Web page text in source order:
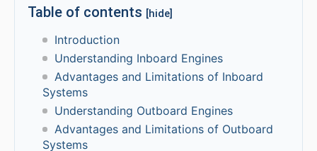
Table of contents [hide]
Introduction
Understanding Inboard Engines
Advantages and Limitations of Inboard
Systems
Understanding Outboard Engines
Advantages and Limitations of Outboard
Systems